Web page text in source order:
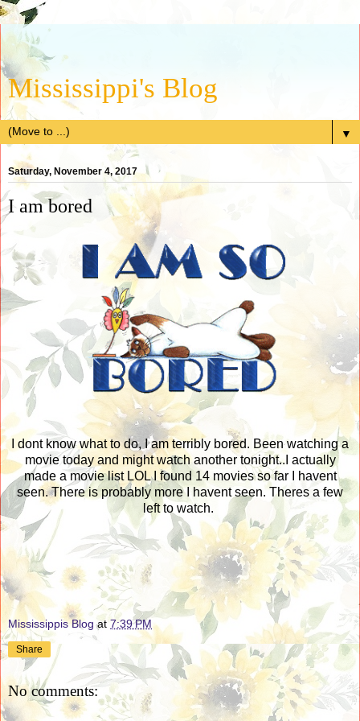
Mississippi's Blog
▼
Saturday, November 4, 2017
I am bored
I dont know what to do, I am terribly bored. Been watching a
movie today and might watch another tonight..I actually
made a movie list LOL I found 14 movies so far I havent
seen. There is probably more I havent seen. Theres a few
left to watch.
Mississippis Blog at7:39 PM
Share
No comments: